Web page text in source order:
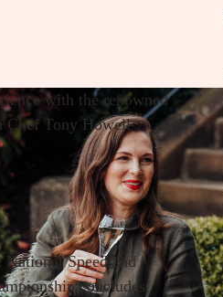
with the renowned
Chef Tony Howell
Speed and
concludes